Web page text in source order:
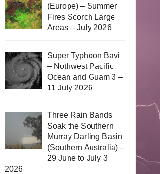
(Europe) – Summer
Fires Scorch Large
Areas – July 2026
Super Typhoon Bavi
– Nothwest Pacific
Ocean and Guam 3 –
11 July 2026
Three Rain Bands
Soak the Southern
Murray Darling Basin
(Southern Australia) –
29 June to July 3
2026